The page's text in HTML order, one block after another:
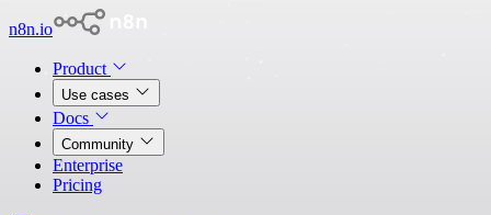
n8n.io
Product
Use cases
Docs
Community
Enterprise
Pricing